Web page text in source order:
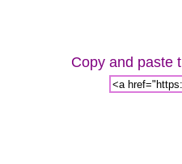
Copy and paste